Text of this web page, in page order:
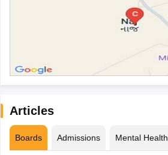
Articles
Boards Admissions Mental Health